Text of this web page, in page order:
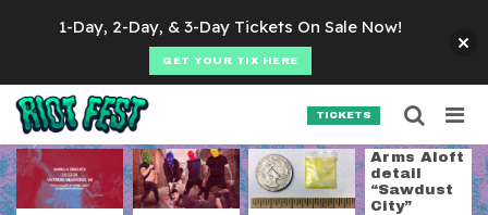
TICKETS
Tag:wisconsin
Arms Aloft
detail
“Sawdust
City”
Search for:
SEARCH
1-Day, 2-Day, & 3-Day Tickets On Sale Now!
GET YOUR TIX HERE